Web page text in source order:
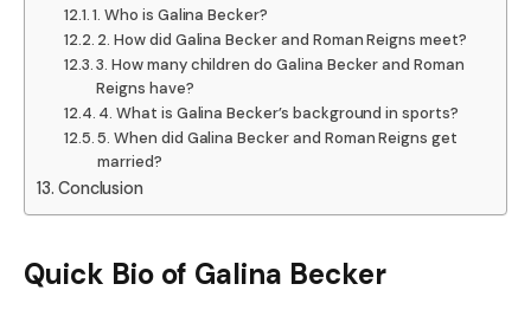
1. Who is Galina Becker?
2. How did Galina Becker and Roman Reigns meet?
3. How many children do Galina Becker and Roman
Reigns have?
4. What is Galina Becker’s background in sports?
5. When did Galina Becker and Roman Reigns get
married?
Conclusion
Quick Bio of Galina Becker